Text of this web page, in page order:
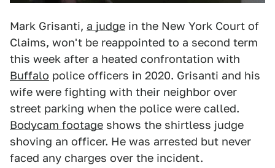
Mark Grisanti, a judge in the New York Court of
Claims, won't be reappointed to a second term
this week after a heated confrontation with
Buffalo police officers in 2020. Grisanti and his
wife were fighting with their neighbor over
street parking when the police were called.
Bodycam footage shows the shirtless judge
shoving an officer. He was arrested but never
faced any charges over the incident.